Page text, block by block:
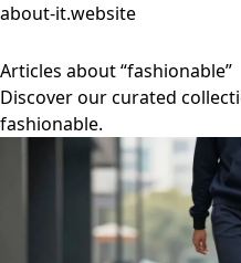
about-it.website
Articles about “fashionable”
Discover our curated
fashionable.